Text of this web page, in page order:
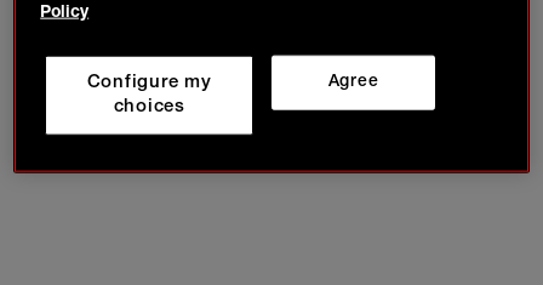
Policy
Agree
Configure my
choices